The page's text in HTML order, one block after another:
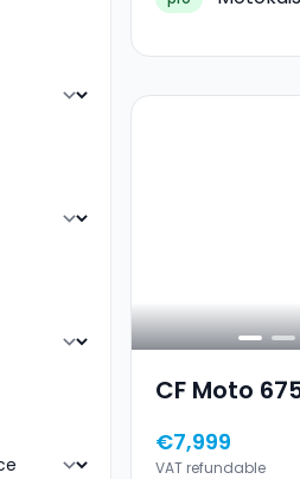
CF Moto
€7,999
VAT refundable